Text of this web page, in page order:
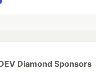
Diamond Sponsors